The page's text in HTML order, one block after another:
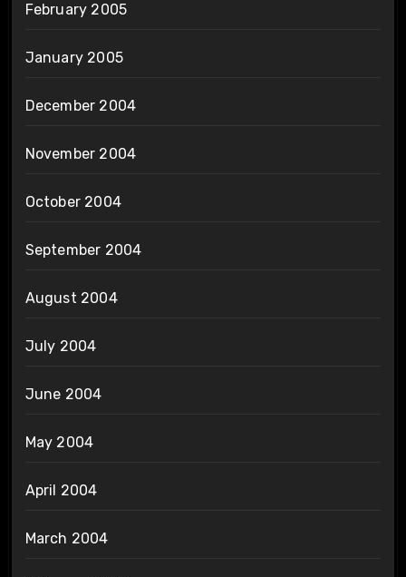
February 2005
January 2005
December 2004
November 2004
October 2004
September 2004
August 2004
July 2004
June 2004
May 2004
April 2004
March 2004